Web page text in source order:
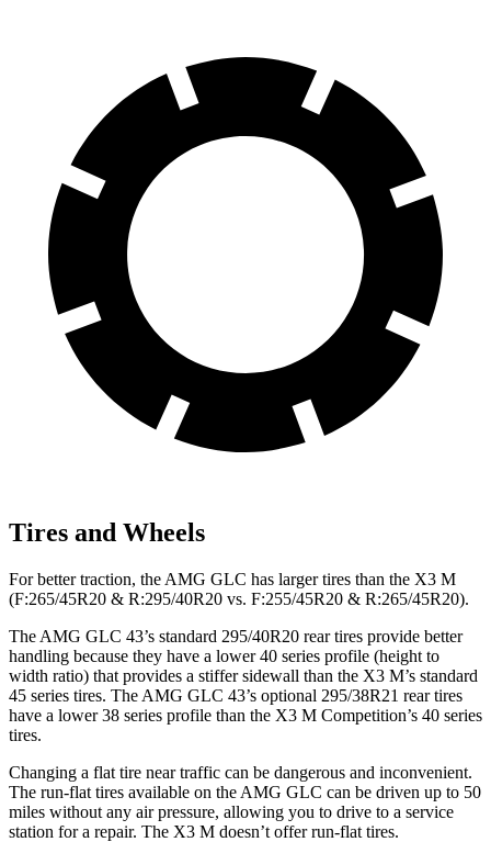
Tires and Wheels
For better traction, the AMG GLC has larger tires than the X3 M
(F:265/45R20 & R:295/40R20 vs. F:255/45R20 & R:265/45R20).
The AMG GLC 43’s standard 295/40R20 rear tires provide better
handling because they have a lower 40 series profile (height to
width ratio) that provides a stiffer sidewall than the X3 M’s standard
45 series tires. The AMG GLC 43’s optional 295/38R21 rear tires
have a lower 38 series profile than the X3 M Competition’s 40 series
tires.
Changing a flat tire near traffic can be dangerous and inconvenient.
The run-flat tires available on the AMG GLC can be driven up to 50
miles without any air pressure, allowing you to drive to a service
station for a repair. The X3 M doesn’t offer run-flat tires.